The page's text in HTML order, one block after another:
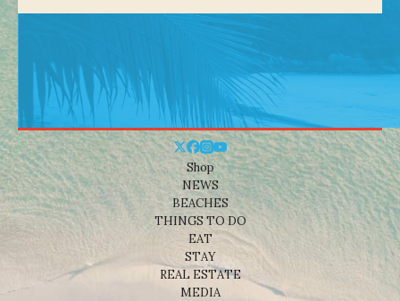
Shop
NEWS
BEACHES
THINGS TO DO
EAT
STAY
REAL ESTATE
MEDIA